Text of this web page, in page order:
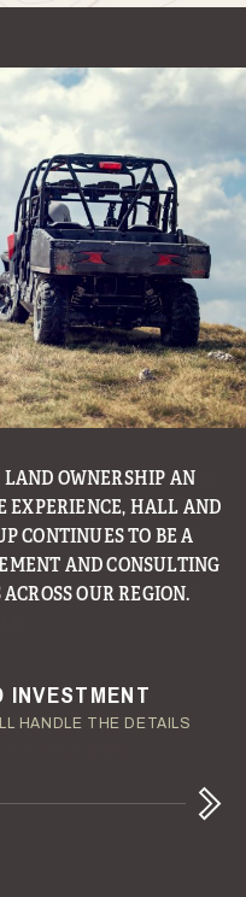
LOAN?
OWNERSHIP AN
EXPERIENCE, HALL AND
CONTINUES TO BE A
AND CONSULTING
OUR REGION.
INVESTMENT
HANDLE THE DETAILS
SCHEDULE
TIME-SENSITIVE LIQUIDITY